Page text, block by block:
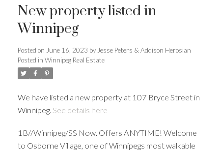
New property listed in
Winnipeg
Posted on June 16, 2023 by Jesse Peters & Addison Herosian
Posted in Winnipeg Real Estate
We have listed a new property at 107 Bryce Street in
Winnipeg. See details here
1B//Winnipeg/SS Now. Offers ANYTIME! Welcome
to Osborne Village, one of Winnipegs most walkable